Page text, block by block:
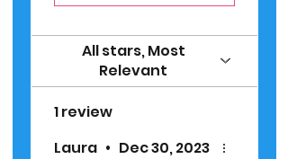
All stars, Most
Relevant
1 review
Laura • Dec 30, 2023